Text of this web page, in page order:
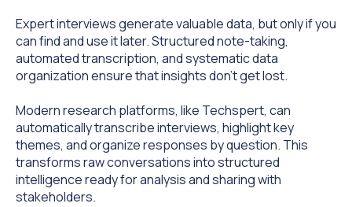
Expert interviews generate valuable data, but only if you
can find and use it later. Structured note-taking,
automated transcription, and systematic data
organization ensure that insights don't get lost.
Modern research platforms, like Techspert, can
automatically transcribe interviews, highlight key
themes, and organize responses by question. This
transforms raw conversations into structured
intelligence ready for analysis and sharing with
stakeholders.